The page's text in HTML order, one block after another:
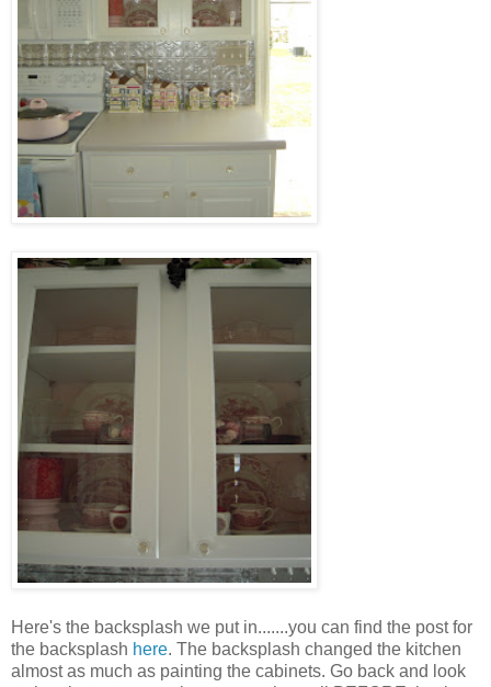
Here's the backsplash we put in.......you can find the post for
the backsplash here. The backsplash changed the kitchen
almost as much as painting the cabinets. Go back and look